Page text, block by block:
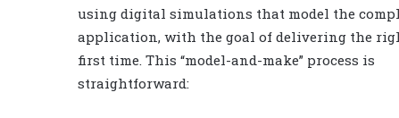
using digital simulations that model the
application, with the goal of delivering the
first time. This “model-and-make” process is
straightforward: